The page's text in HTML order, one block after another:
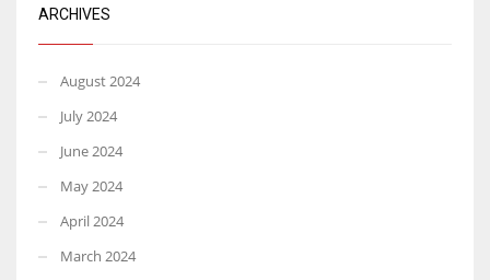
ARCHIVES
August 2024
July 2024
June 2024
May 2024
April 2024
March 2024